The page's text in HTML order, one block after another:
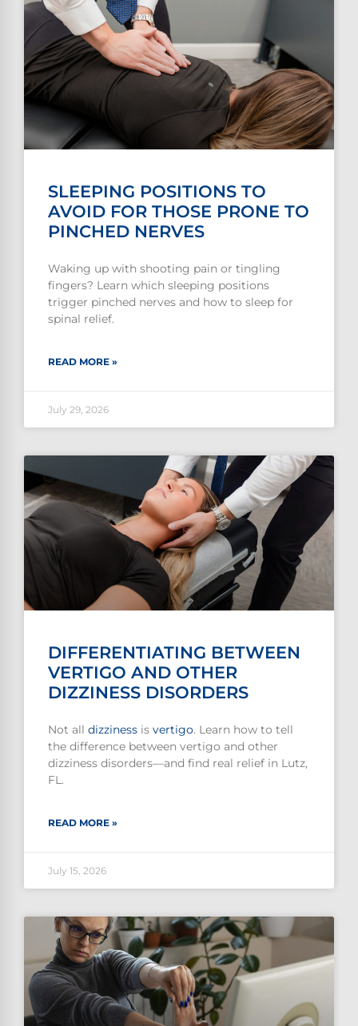
SLEEPING POSITIONS TO
AVOID FOR THOSE PRONE TO
PINCHED NERVES
Waking up with shooting pain or tingling
fingers? Learn which sleeping positions
trigger pinched nerves and how to sleep for
spinal relief.
READ MORE »
July 29, 2026
DIFFERENTIATING BETWEEN
VERTIGO AND OTHER
DIZZINESS DISORDERS
Not all dizziness is vertigo. Learn how to tell
the difference between vertigo and other
dizziness disorders—and find real relief in Lutz,
FL.
READ MORE »
July 15, 2026